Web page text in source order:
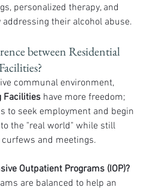
personalized therapy, and
their alcohol abuse.
between Residential
communal environment,
Facilities have more freedom;
to seek employment and begin
the "real world" while still
and meetings.
Outpatient Programs (IOP)?
are balanced to help an